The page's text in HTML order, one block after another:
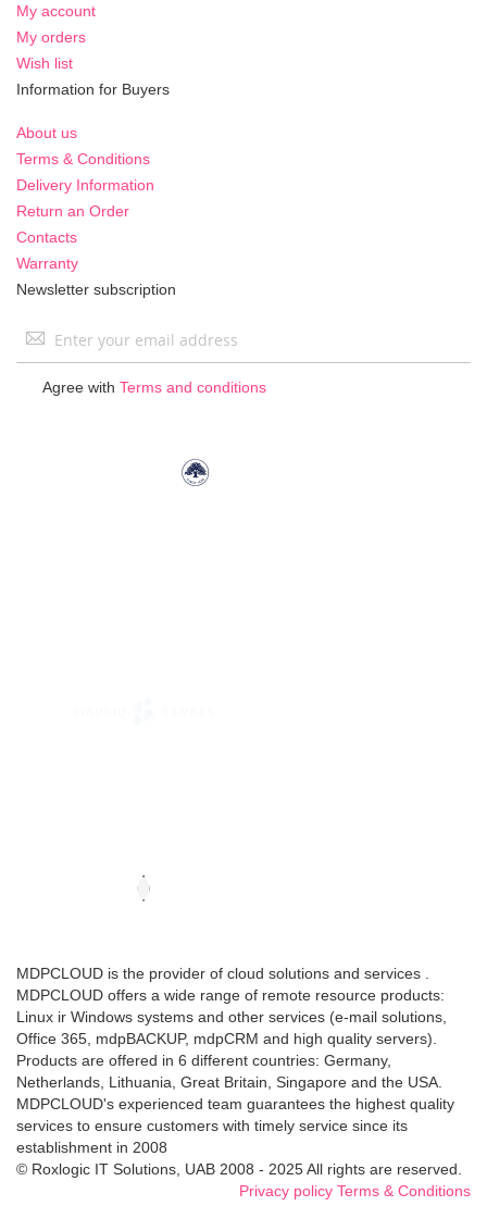
My account
My orders
Wish list
Information for Buyers
About us
Terms & Conditions
Delivery Information
Return an Order
Contacts
Warranty
Newsletter subscription
Sign
Agree with Terms and conditions
MDPCLOUD is the provider of cloud solutions and services .
MDPCLOUD offers a wide range of remote resource products:
Linux ir Windows systems and other services (e-mail solutions,
Office 365, mdpBACKUP, mdpCRM and high quality servers).
Products are offered in 6 different countries: Germany,
Netherlands, Lithuania, Great Britain, Singapore and the USA.
MDPCLOUD's experienced team guarantees the highest quality
services to ensure customers with timely service since its
establishment in 2008
© Roxlogic IT Solutions, UAB 2008 - 2025 All rights are reserved.
Privacy policy Terms & Conditions